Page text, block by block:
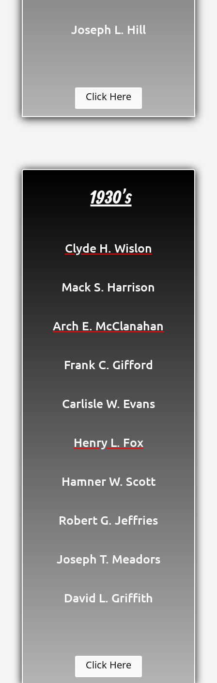
Joseph L. Hill
Click Here
1930's
Clyde H. Wislon
Mack S. Harrison
Arch E. McClanahan
Frank C. Gifford
Carlisle W. Evans
Henry L. Fox
Hamner W. Scott
Robert G. Jeffries
Joseph T. Meadors
David L. Griffith
Click Here